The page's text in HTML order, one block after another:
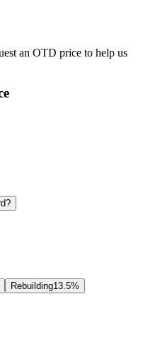
an OTD price to help us
Rebuilding13.5%